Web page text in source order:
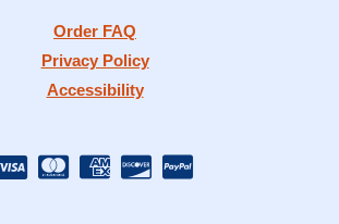
Order FAQ
Privacy Policy
Accessibility